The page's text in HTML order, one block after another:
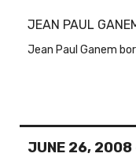
JEAN PAUL
Jean Paul Ganem
JUNE 26, 2008